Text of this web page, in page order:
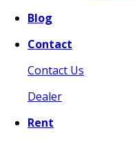
Blog
Contact
Contact Us
Dealer
Rent